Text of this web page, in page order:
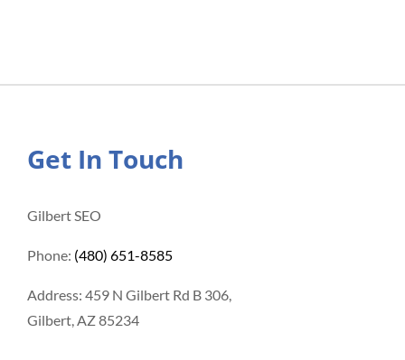
Get In Touch
Gilbert SEO
Phone: (480) 651-8585
Address: 459 N Gilbert Rd B 306,
Gilbert, AZ 85234